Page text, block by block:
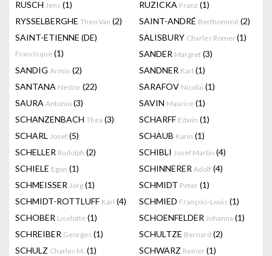
RUSCH Jens (1) RUZICKA Franz (1)
RYSSELBERGHE Theo Van (2) SAINT-ANDRÉ Berthommé (2)
SAINT-ETIENNE (DE)
Francisque (1)
SALISBURY Charles Romer(1)
SANDER Margret (3)
SANDIG Armin (2) SANDNER Karl (1)
SANTANA Nestor (22) SARAFOV Nicolai (1)
SAURA Antonio (3) SAVIN Maurice (1)
SCHANZENBACH Thea (3) SCHARFF Edwin (1)
SCHARL Josef (5) SCHAUB Karin (1)
SCHELLER Rudolph (2) SCHIBLI Josef Martin (4)
SCHIELE Egon (1) SCHINNERER Adolf (4)
SCHMEISSER Jörg (1) SCHMIDT Peter (1)
SCHMIDT-ROTTLUFF Karl (4) SCHMIED François-Louis (1)
SCHOBER Liselotte (1) SCHOENFELDER Johanna (1)
SCHREIBER Georges (1) SCHULTZE Bernard (2)
SCHULZ Charles M. (1) SCHWARZ Reiner (1)